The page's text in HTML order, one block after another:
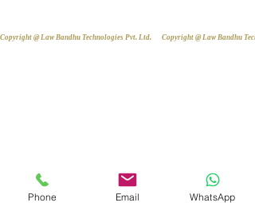
Copyright @ Law Bandhu Technologies Pvt. Ltd.
Phone Email WhatsApp